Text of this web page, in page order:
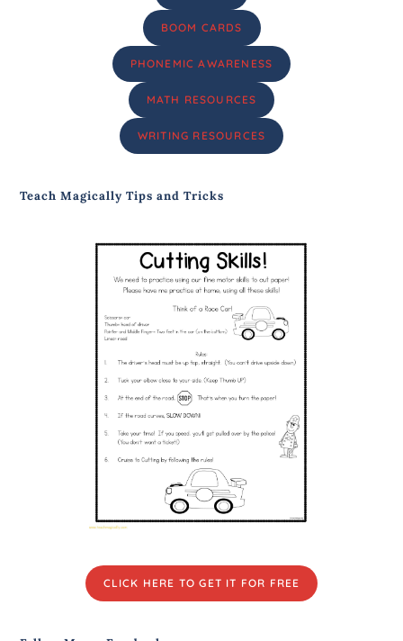
BOOM CARDS
PHONEMIC AWARENESS
MATH RESOURCES
WRITING RESOURCES
Teach Magically Tips and Tricks
CLICK HERE TO GET IT FOR FREE